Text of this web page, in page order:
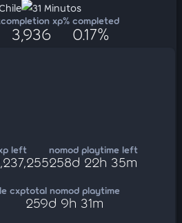
31 Minutos
completion xp
3,936
% completed
0.17%
left nomod playtime left
258d 22h 35m
cxptotal nomod playtime
259d 9h 31m